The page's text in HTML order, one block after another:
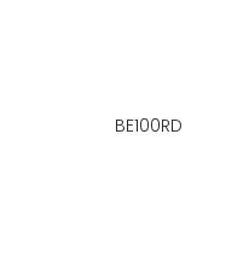
BE100RD